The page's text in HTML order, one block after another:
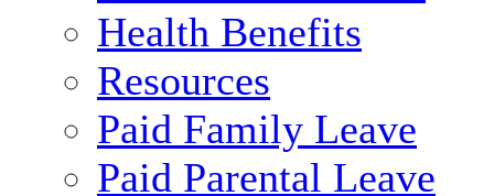
Health Benefits
Resources
Paid Family Leave
Paid Parental Leave